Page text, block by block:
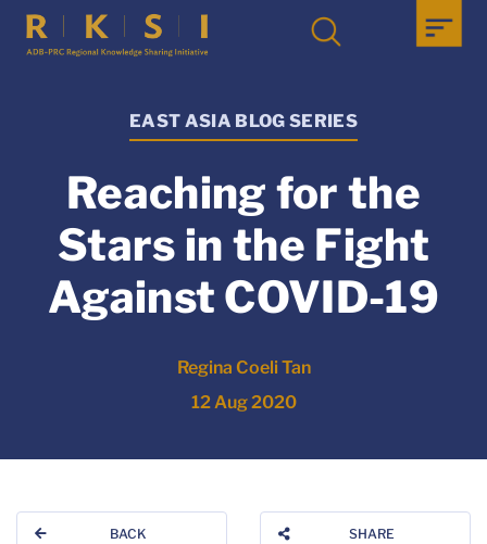
EAST ASIA BLOG SERIES
Reaching for the
Stars in the Fight
Against COVID-19
Regina Coeli Tan
12 Aug 2020
BACK SHARE